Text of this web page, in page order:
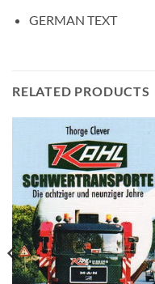
GERMAN TEXT
RELATED PRODUCTS